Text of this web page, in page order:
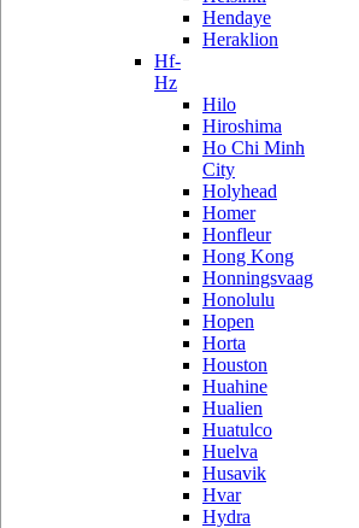
Hendaye
Heraklion
Hf-
Hz
Hilo
Hiroshima
Ho Chi Minh
City
Holyhead
Homer
Honfleur
Hong Kong
Honningsvaag
Honolulu
Hopen
Horta
Houston
Huahine
Hualien
Huatulco
Huelva
Husavik
Hvar
Hydra